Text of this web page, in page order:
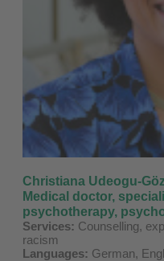
Christiana Udeogu-
Medical doctor,
psychotherapy,
Services: Counselling,
racism
Languages: German,